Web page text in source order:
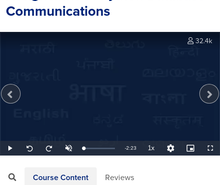
Communications
Play
Seek
back
Seek
forward
UnmuteLoaded:
6.99%
Remaining
-2:23 1xPlayback
Rate
Quality
Levels
Picture-
in-
32.4k
Course Content Reviews